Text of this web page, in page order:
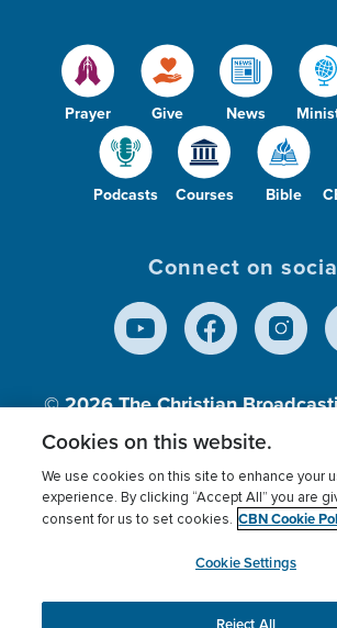
Prayer Give News
Podcasts Courses Bible
Connect on
© 2026The Christian
Inc., A nonprofit 501 (c)(3)
Terms of use Privacy Policy
Cookies Settings
myCBN
Cookies on this website.
We use cookies on this site to enhance your
experience. By clicking “Accept All” you are
consent for us to set cookies. CBN Cookie
Cookie Settings